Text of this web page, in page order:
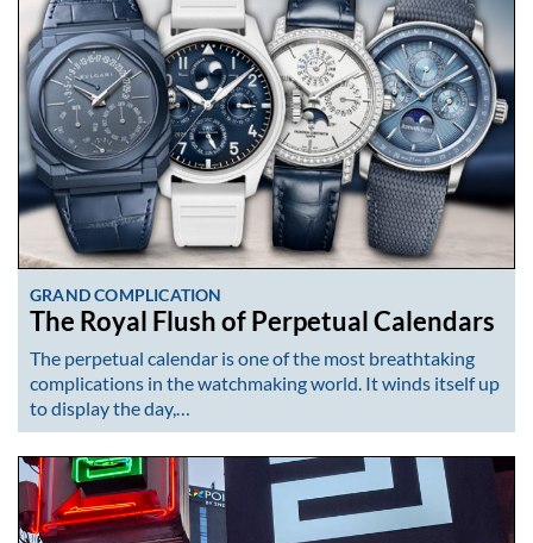
GRAND COMPLICATION
The Royal Flush of Perpetual Calendars
The perpetual calendar is one of the most breathtaking
complications in the watchmaking world. It winds itself up
to display the day,…